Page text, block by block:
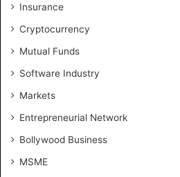
Insurance
Cryptocurrency
Mutual Funds
Software Industry
Markets
Entrepreneurial Network
Bollywood Business
MSME